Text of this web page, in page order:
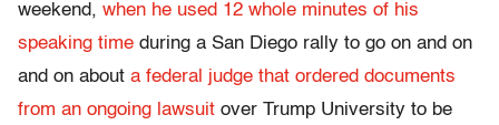
weekend, when he used 12 whole minutes of his
speaking time during a San Diego rally to go on and on
and on about a federal judge that ordered documents
from an ongoing lawsuit over Trump University to be